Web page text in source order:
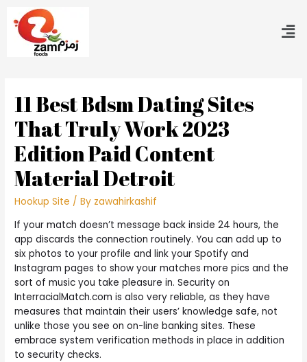
11 Best Bdsm Dating Sites
That Truly Work 2023
Edition Paid Content
Material Detroit
Hookup Site / By zawahirkashif
If your match doesn’t message back inside 24 hours, the
app discards the connection routinely. You can add up to
six photos to your profile and link your Spotify and
Instagram pages to show your matches more pics and the
sort of music you take pleasure in. Security on
InterracialMatch.com is also very reliable, as they have
measures that maintain their users’ knowledge safe, not
unlike those you see on on-line banking sites. These
embrace system verification methods in place in addition
to security checks.